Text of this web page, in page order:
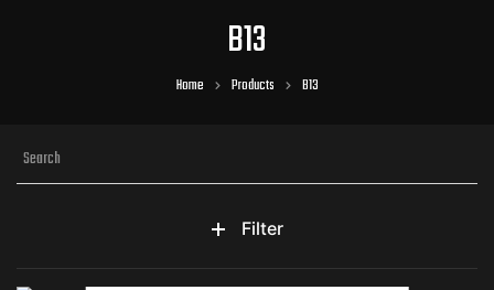
B13
Home Products B13
Filter